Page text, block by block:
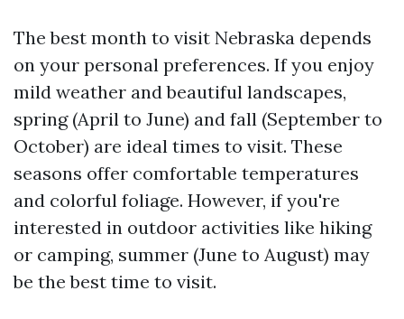
The best month to visit Nebraska depends
on your personal preferences. If you enjoy
mild weather and beautiful landscapes,
spring (April to June) and fall (September to
October) are ideal times to visit. These
seasons offer comfortable temperatures
and colorful foliage. However, if you're
interested in outdoor activities like hiking
or camping, summer (June to August) may
be the best time to visit.